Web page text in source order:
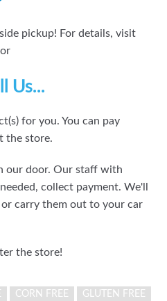
pickup! For details, visit
Us...
for you. You can pay
the store.
our door. Our staff with
collect payment. We'll
carry them out to your car
the store!
CORN FREE
GLUTEN FREE